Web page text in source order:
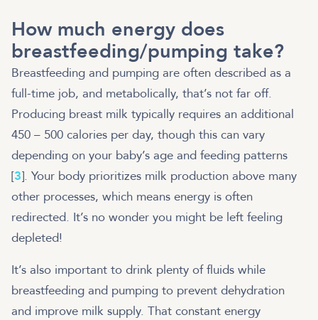
How much energy does
breastfeeding/pumping take?
Breastfeeding and pumping are often described as a
full-time job, and metabolically, that’s not far off.
Producing breast milk typically requires an additional
450 – 500 calories per day, though this can vary
depending on your baby’s age and feeding patterns
[3]. Your body prioritizes milk production above many
other processes, which means energy is often
redirected. It’s no wonder you might be left feeling
depleted!
It’s also important to drink plenty of fluids while
breastfeeding and pumping to prevent dehydration
and improve milk supply. That constant energy